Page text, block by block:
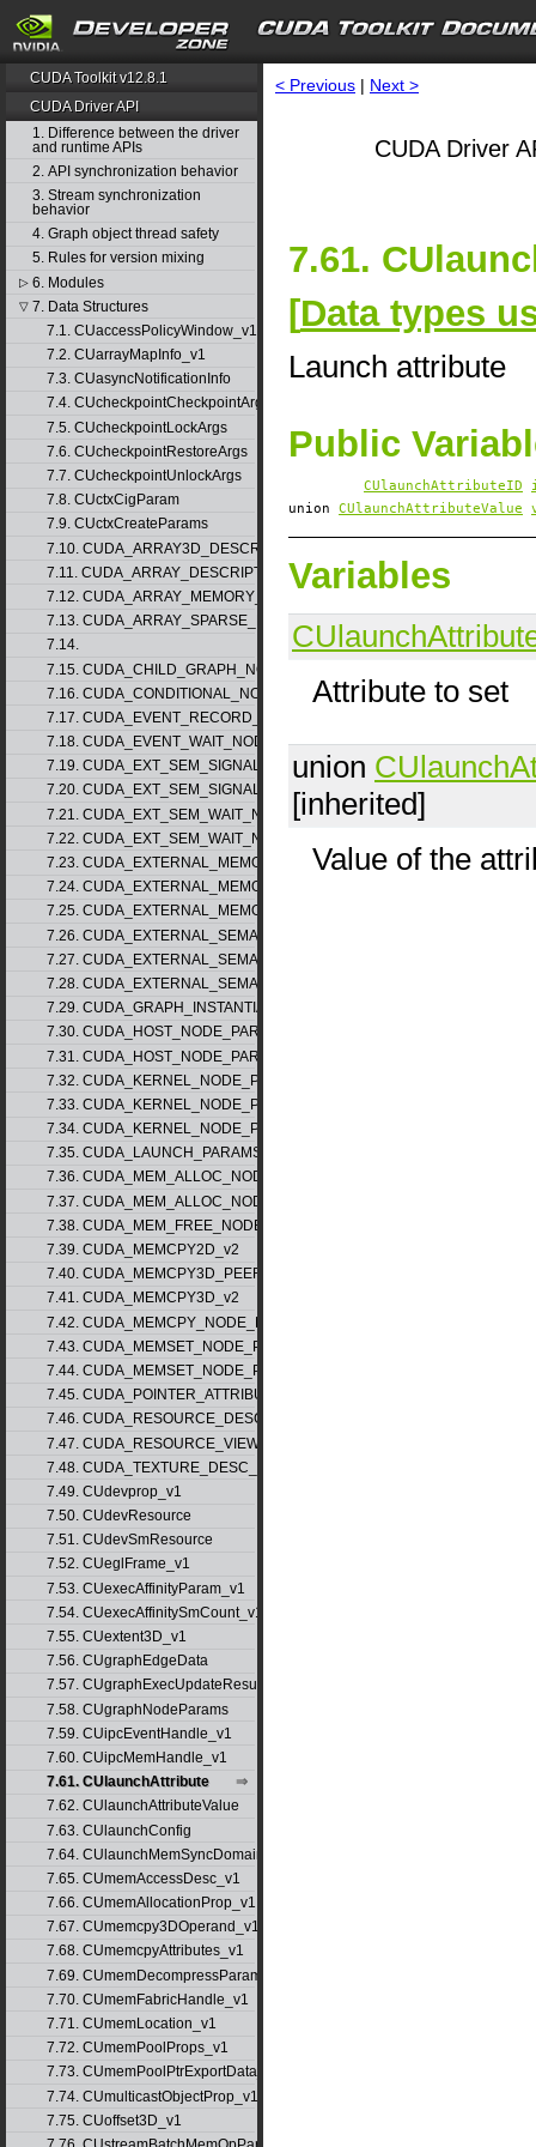
CUDA Toolkit v12.8.1
CUDA Driver API
1. Difference between the driver
and runtime APIs
2. API synchronization behavior
3. Stream synchronization
behavior
4. Graph object thread safety
5. Rules for version mixing
▷ 6. Modules
▽ 7. Data Structures
7.1. CUaccessPolicyWindow_v1
7.2. CUarrayMapInfo_v1
7.3. CUasyncNotificationInfo
7.4. CUcheckpointCheckpointArgs
7.5. CUcheckpointLockArgs
7.6. CUcheckpointRestoreArgs
7.7. CUcheckpointUnlockArgs
7.8. CUctxCigParam
7.9. CUctxCreateParams
7.10. CUDA_ARRAY3D_DESCRIPTOR_v2
7.11. CUDA_ARRAY_DESCRIPTOR_v2
7.12. CUDA_ARRAY_MEMORY_REQUIREMENTS_v1
7.13. CUDA_ARRAY_SPARSE_PROPERTIES_v1
7.14.
7.15. CUDA_CHILD_GRAPH_NODE_PARAMS
7.16. CUDA_CONDITIONAL_NODE_PARAMS
7.17. CUDA_EVENT_RECORD_NODE_PARAMS
7.18. CUDA_EVENT_WAIT_NODE_PARAMS
7.19. CUDA_EXT_SEM_SIGNAL_NODE_PARAMS_v1
7.20. CUDA_EXT_SEM_SIGNAL_NODE_PARAMS_v2
7.21. CUDA_EXT_SEM_WAIT_NODE_PARAMS_v1
7.22. CUDA_EXT_SEM_WAIT_NODE_PARAMS_v2
7.23. CUDA_EXTERNAL_MEMORY_BUFFER_DESC_v1
7.24. CUDA_EXTERNAL_MEMORY_HANDLE_DESC_v1
7.25. CUDA_EXTERNAL_MEMORY_MIPMAPPED_ARRAY_DESC_v1
7.26. CUDA_EXTERNAL_SEMAPHORE_HANDLE_DESC_v1
7.27. CUDA_EXTERNAL_SEMAPHORE_SIGNAL_PARAMS_v1
7.28. CUDA_EXTERNAL_SEMAPHORE_WAIT_PARAMS_v1
7.29. CUDA_GRAPH_INSTANTIATE_PARAMS
7.30. CUDA_HOST_NODE_PARAMS_v1
7.31. CUDA_HOST_NODE_PARAMS_v2
7.32. CUDA_KERNEL_NODE_PARAMS_v1
7.33. CUDA_KERNEL_NODE_PARAMS_v2
7.34. CUDA_KERNEL_NODE_PARAMS_v3
7.35. CUDA_LAUNCH_PARAMS_v1
7.36. CUDA_MEM_ALLOC_NODE_PARAMS_v1
7.37. CUDA_MEM_ALLOC_NODE_PARAMS_v2
7.38. CUDA_MEM_FREE_NODE_PARAMS
7.39. CUDA_MEMCPY2D_v2
7.40. CUDA_MEMCPY3D_PEER_v1
7.41. CUDA_MEMCPY3D_v2
7.42. CUDA_MEMCPY_NODE_PARAMS
7.43. CUDA_MEMSET_NODE_PARAMS_v1
7.44. CUDA_MEMSET_NODE_PARAMS_v2
7.45. CUDA_POINTER_ATTRIBUTE_P2P_TOKENS_v1
7.46. CUDA_RESOURCE_DESC_v1
7.47. CUDA_RESOURCE_VIEW_DESC_v1
7.48. CUDA_TEXTURE_DESC_v1
7.49. CUdevprop_v1
7.50. CUdevResource
7.51. CUdevSmResource
7.52. CUeglFrame_v1
7.53. CUexecAffinityParam_v1
7.54. CUexecAffinitySmCount_v1
7.55. CUextent3D_v1
7.56. CUgraphEdgeData
7.57. CUgraphExecUpdateResultInfo_v1
7.58. CUgraphNodeParams
7.59. CUipcEventHandle_v1
7.60. CUipcMemHandle_v1
7.61. CUlaunchAttribute
7.62. CUlaunchAttributeValue
7.63. CUlaunchConfig
7.64. CUlaunchMemSyncDomainMap
7.65. CUmemAccessDesc_v1
7.66. CUmemAllocationProp_v1
7.67. CUmemcpy3DOperand_v1
7.68. CUmemcpyAttributes_v1
7.69. CUmemDecompressParams
7.70. CUmemFabricHandle_v1
7.71. CUmemLocation_v1
7.72. CUmemPoolProps_v1
7.73. CUmemPoolPtrExportData_v1
7.74. CUmulticastObjectProp_v1
7.75. CUoffset3D_v1
< Previous | Next >
CUDA Driver
7.61.
[Data types
Launch attribute
Public
CUlaunchAttributeID
union CUlaunchAttributeValue
Variables
Attribute to set
union
[inherited]
Value of the